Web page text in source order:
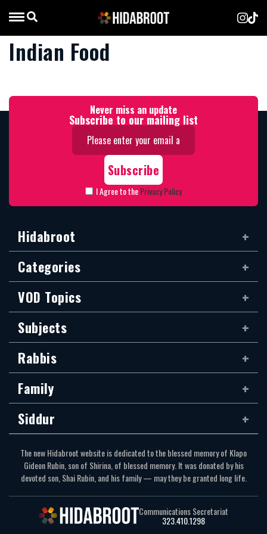
Indian Food
Never miss an update
Subscribe to our mailing list
I Agree to thePrivacy Policy
Hidabroot
Categories
VOD Topics
Subjects
Rabbis
Family
Siddur
The new Hidabroot website is dedicated to the blessed memory of Klapo
Gideon Rubin, son of Shirina, of blessed memory. It was donated by his
devoted son, Shai Rubin, and his family — may they be granted long life.
Communications Secretariat
323.410.1298